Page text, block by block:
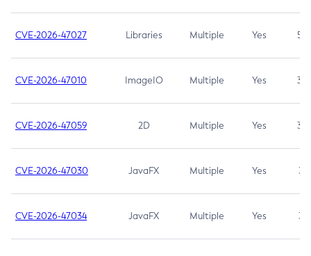
CVE-2026-47027 Libraries Multiple Yes 5.3
CVE-2026-47010 ImageIO Multiple Yes 3.7
CVE-2026-47059 2D Multiple Yes 3.7
CVE-2026-47030 JavaFX Multiple Yes 3.1
CVE-2026-47034 JavaFX Multiple Yes 3.1